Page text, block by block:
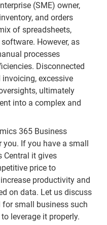
(SME) owner,
and orders
of spreadsheets,
However, as
processes
Disconnected
excessive
ultimately
into a complex and
365 Business
If you have a small
Central it gives
price to
productivity and
on data. Let us discuss
small business such
leverage it properly.